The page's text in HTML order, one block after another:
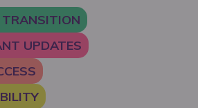
TRANSITION
UPDATES